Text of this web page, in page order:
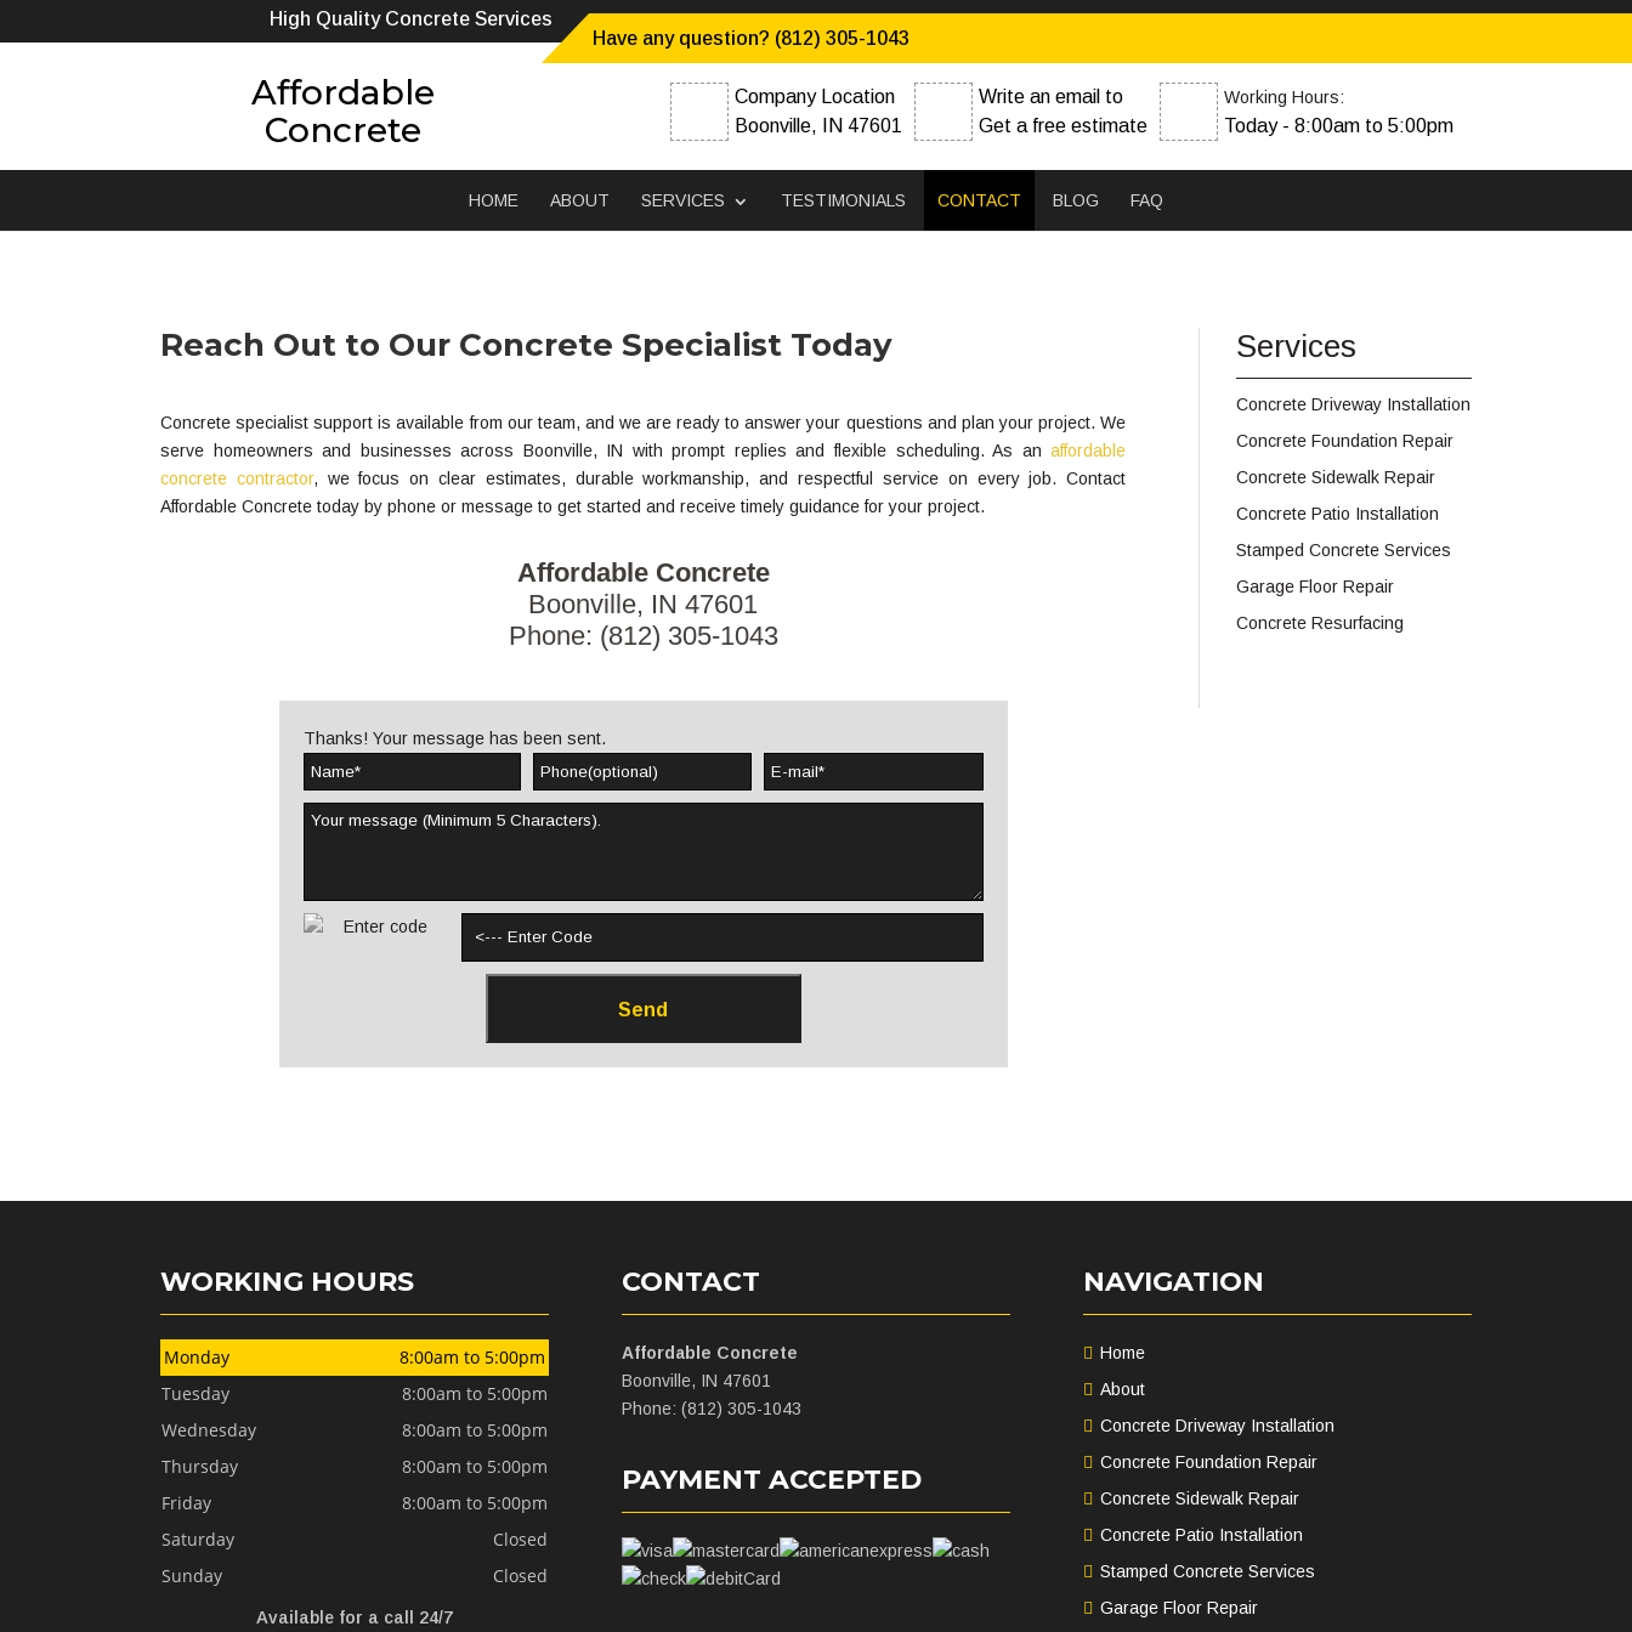
High Quality Concrete Services
Have any question? (812) 305-1043
Affordable
Concrete
Company Location
Boonville, IN 47601
Write an email to
Get a free estimate
Working Hours:
Today - 8:00am to 5:00pm
HOME ABOUT SERVICES TESTIMONIALS CONTACT BLOG FAQ
Reach Out to Our Concrete Specialist Today
Concrete specialist support is available from our team, and we are ready to answer your questions and plan your project. We
serve homeowners and businesses across Boonville, IN with prompt replies and flexible scheduling. As anaffordable
concrete contractor, we focus on clear estimates, durable workmanship, and respectful service on every job. Contact
Affordable Concrete today by phone or message to get started and receive timely guidance for your project.
Affordable Concrete
Boonville, IN 47601
Phone: (812) 305-1043
Thanks! Your message has been sent.
Services
Concrete Driveway Installation
Concrete Foundation Repair
Concrete Sidewalk Repair
Concrete Patio Installation
Stamped Concrete Services
Garage Floor Repair
Concrete Resurfacing
WORKING HOURS
Monday
8:00am to 5:00pm
Tuesday
8:00am to 5:00pm
Wednesday
8:00am to 5:00pm
Thursday
8:00am to 5:00pm
Friday
8:00am to 5:00pm
Saturday
Closed
Sunday
Closed
Available for a call 24/7
CONTACT
Affordable Concrete
Boonville, IN 47601
Phone: (812) 305-1043
PAYMENT ACCEPTED
NAVIGATION
Home
About
Concrete Driveway Installation
Concrete Foundation Repair
Concrete Sidewalk Repair
Concrete Patio Installation
Stamped Concrete Services
Garage Floor Repair